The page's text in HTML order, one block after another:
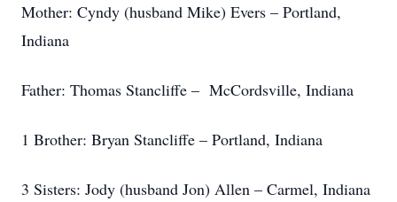
Mother: Cyndy (husband Mike) Evers – Portland,
Indiana
Father: Thomas Stancliffe – McCordsville, Indiana
1 Brother: Bryan Stancliffe – Portland, Indiana
3 Sisters: Jody (husband Jon) Allen – Carmel, Indiana